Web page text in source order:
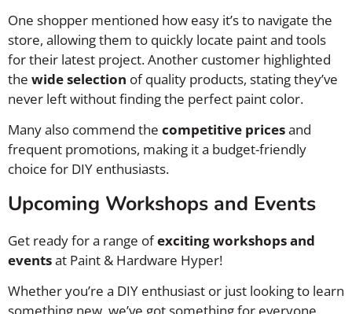
One shopper mentioned how easy it’s to navigate the
store, allowing them to quickly locate paint and tools
for their latest project. Another customer highlighted
the wide selection of quality products, stating they’ve
never left without finding the perfect paint color.
Many also commend the competitive pricesand
frequent promotions, making it a budget-friendly
choice for DIY enthusiasts.
Upcoming Workshops and Events
Get ready for a range ofexciting workshops and
eventsat Paint & Hardware Hyper!
Whether you’re a DIY enthusiast or just looking to learn